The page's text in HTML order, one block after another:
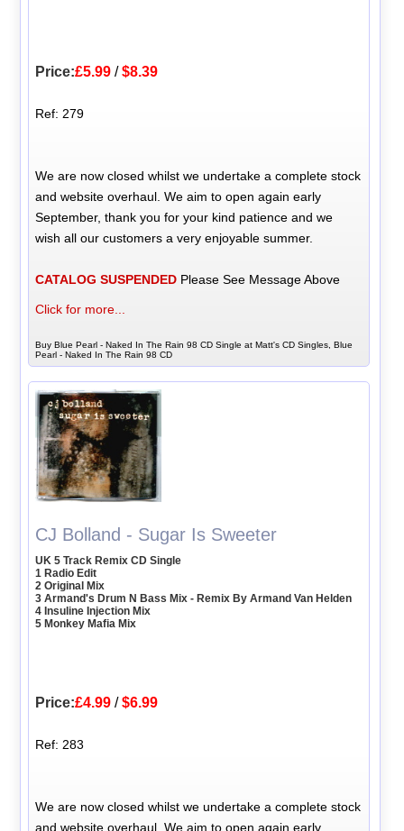
Price:£5.99 /$8.39
Ref: 279
We are now closed whilst we undertake a complete stock
and website overhaul. We aim to open again early
September, thank you for your kind patience and we
wish all our customers a very enjoyable summer.
CATALOG SUSPENDED Please See Message Above
Click for more...
Buy Blue Pearl - Naked In The Rain 98 CD Single at Matt's CD Singles, Blue
Pearl - Naked In The Rain 98 CD
CJ Bolland - Sugar Is Sweeter
UK 5 Track Remix CD Single
1 Radio Edit
2 Original Mix
3 Armand's Drum N Bass Mix - Remix By Armand Van Helden
4 Insuline Injection Mix
5 Monkey Mafia Mix
Price:£4.99 /$6.99
Ref: 283
We are now closed whilst we undertake a complete stock
and website overhaul. We aim to open again early